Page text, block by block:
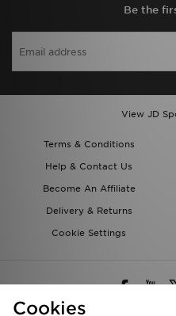
Be the
View JD
Terms & Conditions
Help & Contact Us
Become An Affiliate
Delivery & Returns
Cookie Settings
Cookies